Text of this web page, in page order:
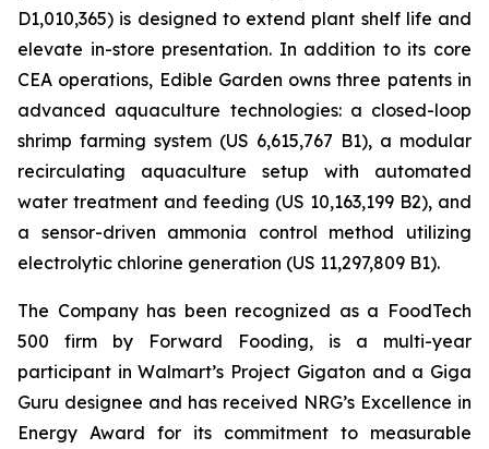
D1,010,365) is designed to extend plant shelf life and
elevate in-store presentation. In addition to its core
CEA operations, Edible Garden owns three patents in
advanced aquaculture technologies: a closed-loop
shrimp farming system (US 6,615,767 B1), a modular
recirculating aquaculture setup with automated
water treatment and feeding (US 10,163,199 B2), and
a sensor-driven ammonia control method utilizing
electrolytic chlorine generation (US 11,297,809 B1).
The Company has been recognized as a FoodTech
500 firm by Forward Fooding, is a multi-year
participant in Walmart’s Project Gigaton and a Giga
Guru designee and has received NRG’s Excellence in
Energy Award for its commitment to measurable